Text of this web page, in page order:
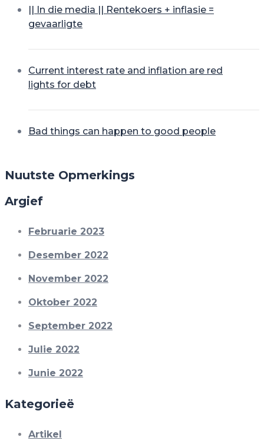
|| In die media || Rentekoers + inflasie =
gevaarligte
Current interest rate and inflation are red
lights for debt
Bad things can happen to good people
Nuutste Opmerkings
Argief
Februarie 2023
Desember 2022
November 2022
Oktober 2022
September 2022
Julie 2022
Junie 2022
Kategorieë
Artikel